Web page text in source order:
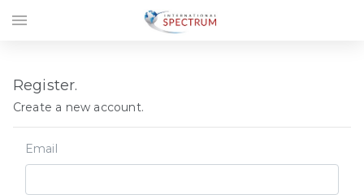
Register.
Create a new account.
Email
menu